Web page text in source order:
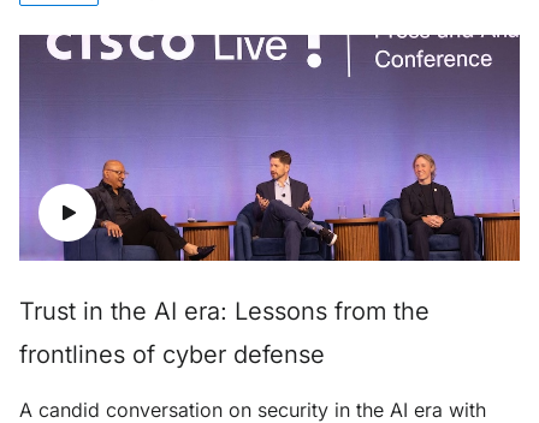
Trust in the AI era: Lessons from the
frontlines of cyber defense
A candid conversation on security in the AI era with